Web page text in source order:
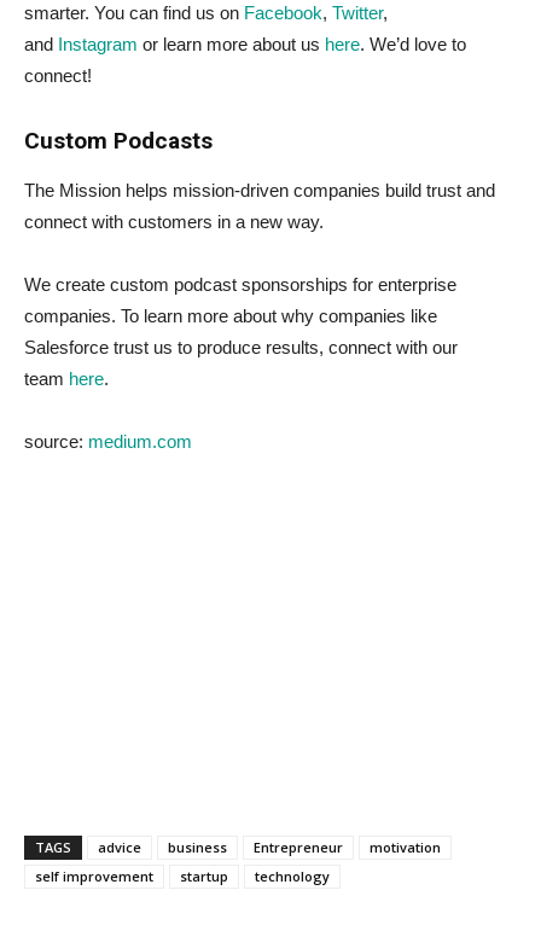
smarter. You can find us on Facebook, Twitter,
and Instagram or learn more about us here. We’d love to
connect!
Custom Podcasts
The Mission helps mission-driven companies build trust and
connect with customers in a new way.
We create custom podcast sponsorships for enterprise
companies. To learn more about why companies like
Salesforce trust us to produce results, connect with our
team here.
source: medium.com
TAGS advice business Entrepreneur
motivation
self improvement
startup technology